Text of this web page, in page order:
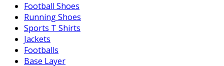
Football Shoes
Running Shoes
Sports T Shirts
Jackets
Footballs
Base Layer